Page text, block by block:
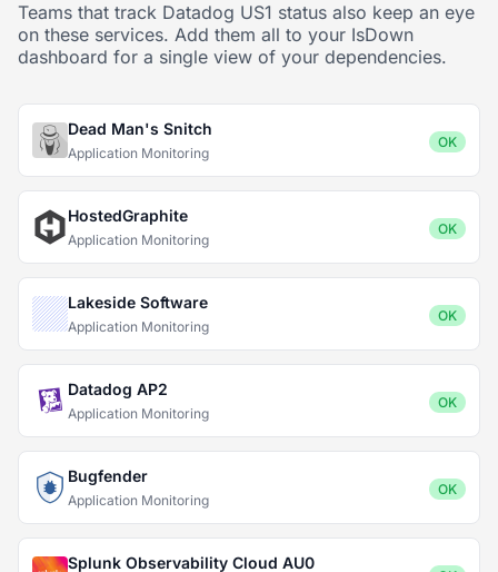
Teams that track Datadog US1 status also keep an eye
on these services. Add them all to your IsDown
dashboard for a single view of your dependencies.
Dead Man's Snitch
Application Monitoring
OK
HostedGraphite
Application Monitoring
OK
Lakeside Software
Application Monitoring
OK
Datadog AP2
Application Monitoring
OK
Bugfender
Application Monitoring
OK
Splunk Observability Cloud AU0